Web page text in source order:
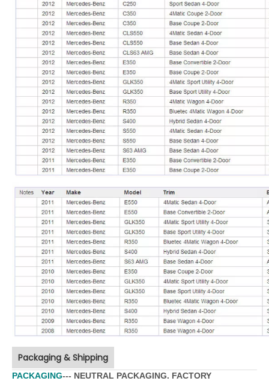
Packaging & Shipping
PACKAGING--- NEUTRAL PACKAGING. FACTORY